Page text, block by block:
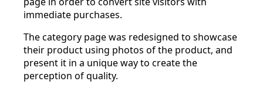
immediate purchases.
The category page was redesigned to showcase
their product using photos of the product, and
present it in a unique way to create the
perception of quality.